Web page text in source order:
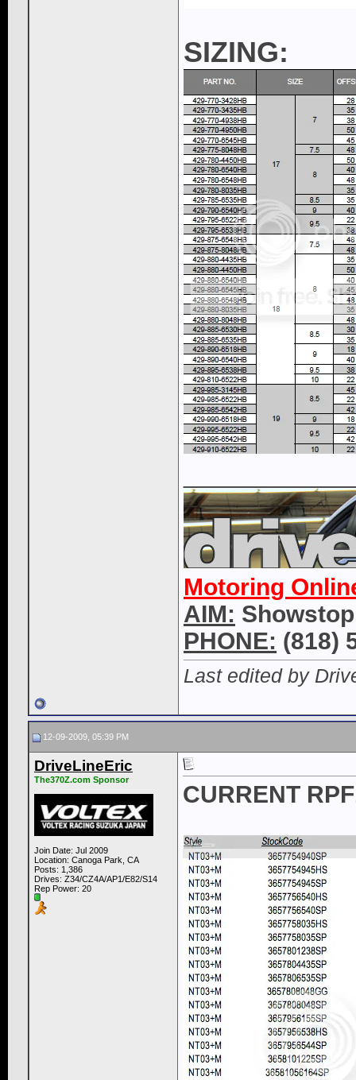
SIZING:
Motoring
AIM:
PHONE: (818)
Last edited by
12-09-2009, 05:39 PM
DriveLineEric
The370Z.com Sponsor
Join Date: Jul 2009
Location: Canoga Park, CA
Posts: 1,386
Drives: Z34/CZ4A/AP1/E82/S14
Rep Power: 20
CURRENT